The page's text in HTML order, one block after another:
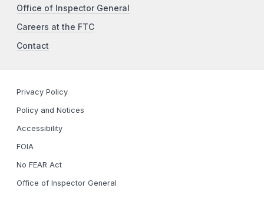
Office of Inspector General
Careers at the FTC
Contact
Privacy Policy
Policy and Notices
Accessibility
FOIA
No FEAR Act
Office of Inspector General